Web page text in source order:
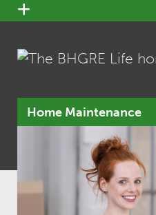
open
menu
Home Maintenance